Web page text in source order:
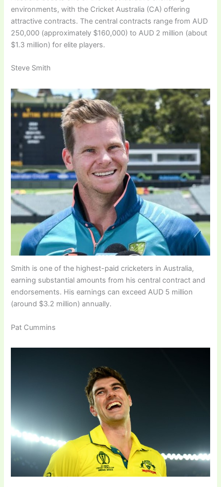
environments, with the Cricket Australia (CA) offering
attractive contracts. The central contracts range from AUD
250,000 (approximately $160,000) to AUD 2 million (about
$1.3 million) for elite players.
Steve Smith
Smith is one of the highest-paid cricketers in Australia,
earning substantial amounts from his central contract and
endorsements. His earnings can exceed AUD 5 million
(around $3.2 million) annually.
Pat Cummins